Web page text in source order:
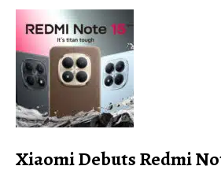
Xiaomi Debuts Redmi